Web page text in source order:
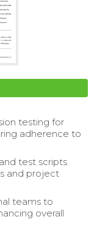
testing for
adherence to
test scripts
and project
teams to
overall